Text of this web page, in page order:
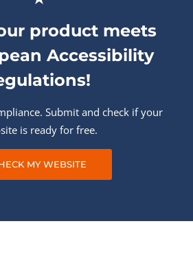
product meets
Accessibility
Submit and check if your
is ready for free.
MY WEBSITE